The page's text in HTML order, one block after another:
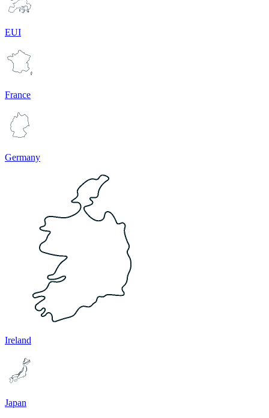
EUI
France
Germany
Ireland
Japan